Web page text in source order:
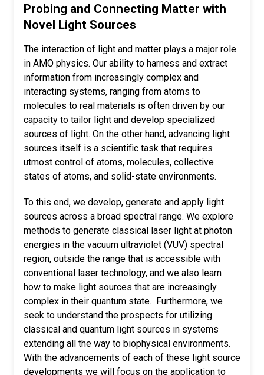
Probing and Connecting Matter with
Novel Light Sources
The interaction of light and matter plays a major role
in AMO physics. Our ability to harness and extract
information from increasingly complex and
interacting systems, ranging from atoms to
molecules to real materials is often driven by our
capacity to tailor light and develop specialized
sources of light. On the other hand, advancing light
sources itself is a scientific task that requires
utmost control of atoms, molecules, collective
states of atoms, and solid-state environments.
To this end, we develop, generate and apply light
sources across a broad spectral range. We explore
methods to generate classical laser light at photon
energies in the vacuum ultraviolet (VUV) spectral
region, outside the range that is accessible with
conventional laser technology, and we also learn
how to make light sources that are increasingly
complex in their quantum state. Furthermore, we
seek to understand the prospects for utilizing
classical and quantum light sources in systems
extending all the way to biophysical environments.
With the advancements of each of these light source
developments we will focus on the application to